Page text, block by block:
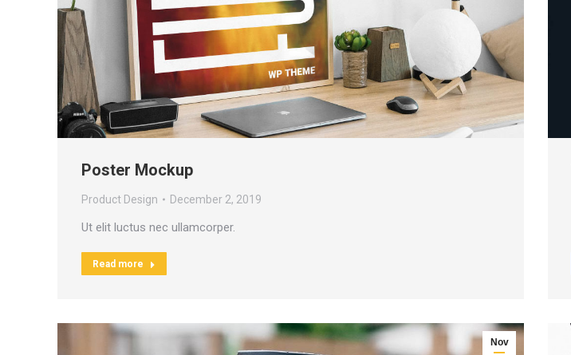
Poster Mockup
Product Design December 2, 2019
Ut elit luctus nec ullamcorper.
Read more
Nov